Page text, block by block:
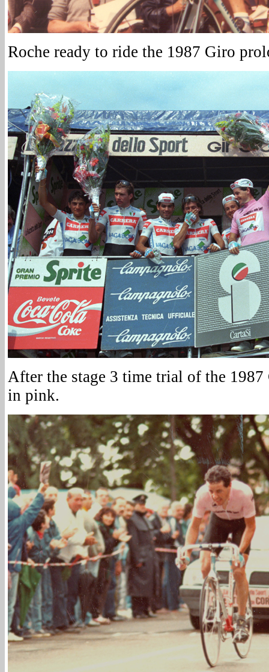
Roche ready to ride the 1987 Giro
After the stage 3 time trial of the
in pink.